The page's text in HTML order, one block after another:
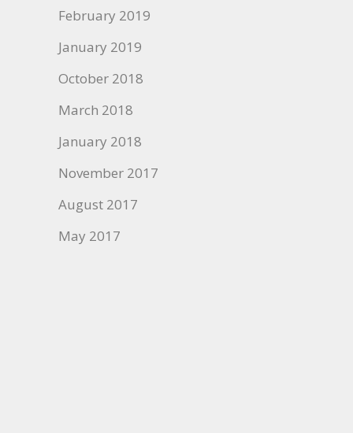
February 2019
January 2019
October 2018
March 2018
January 2018
November 2017
August 2017
May 2017